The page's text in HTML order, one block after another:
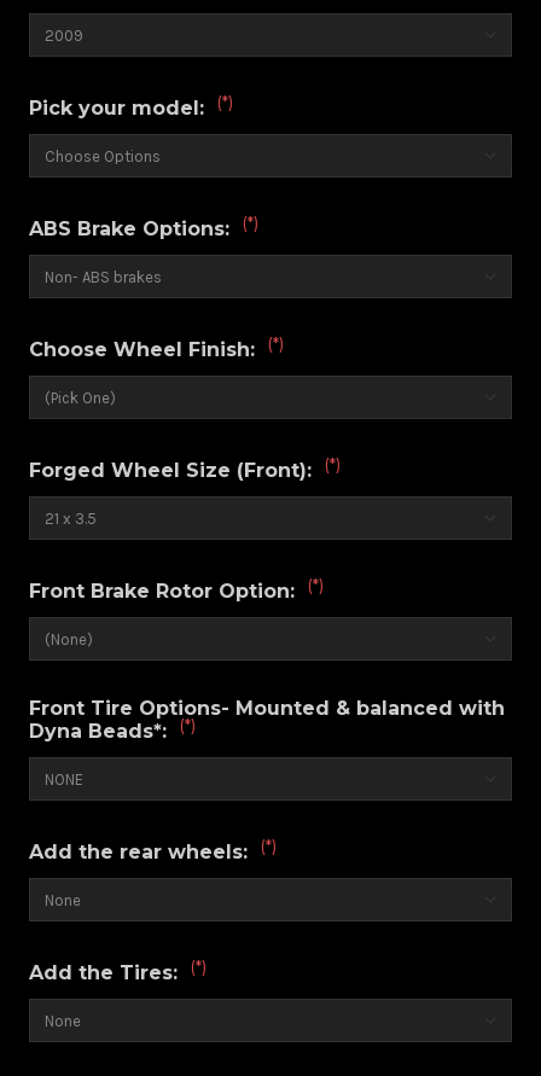
Pick your model: (*)
ABS Brake Options: (*)
Choose Wheel Finish: (*)
Forged Wheel Size (Front): (*)
Front Brake Rotor Option: (*)
Front Tire Options- Mounted & balanced with
Dyna Beads*:
(*)
Add the rear wheels: (*)
Add the Tires: (*)